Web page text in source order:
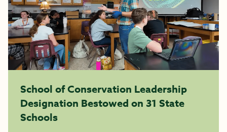
School of Conservation Leadership
Designation Bestowed on 31 State
Schools